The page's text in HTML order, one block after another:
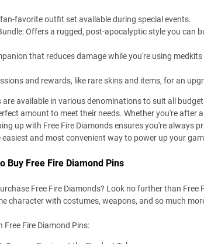
fan-favorite outfit set available during special events.
Offers a rugged, post-apocalyptic style you can
that reduces damage while you're using
and rewards, like rare skins and items, for an
are available in various denominations to suit all
amount to meet their needs. Whether you're after
up with Free Fire Diamonds ensures you're always
and most convenient way to power up your
Buy Free Fire Diamond Pins
Free Fire Diamonds? Look no further than Free
character with costumes, weapons, and so much
Free Fire Diamond Pins: